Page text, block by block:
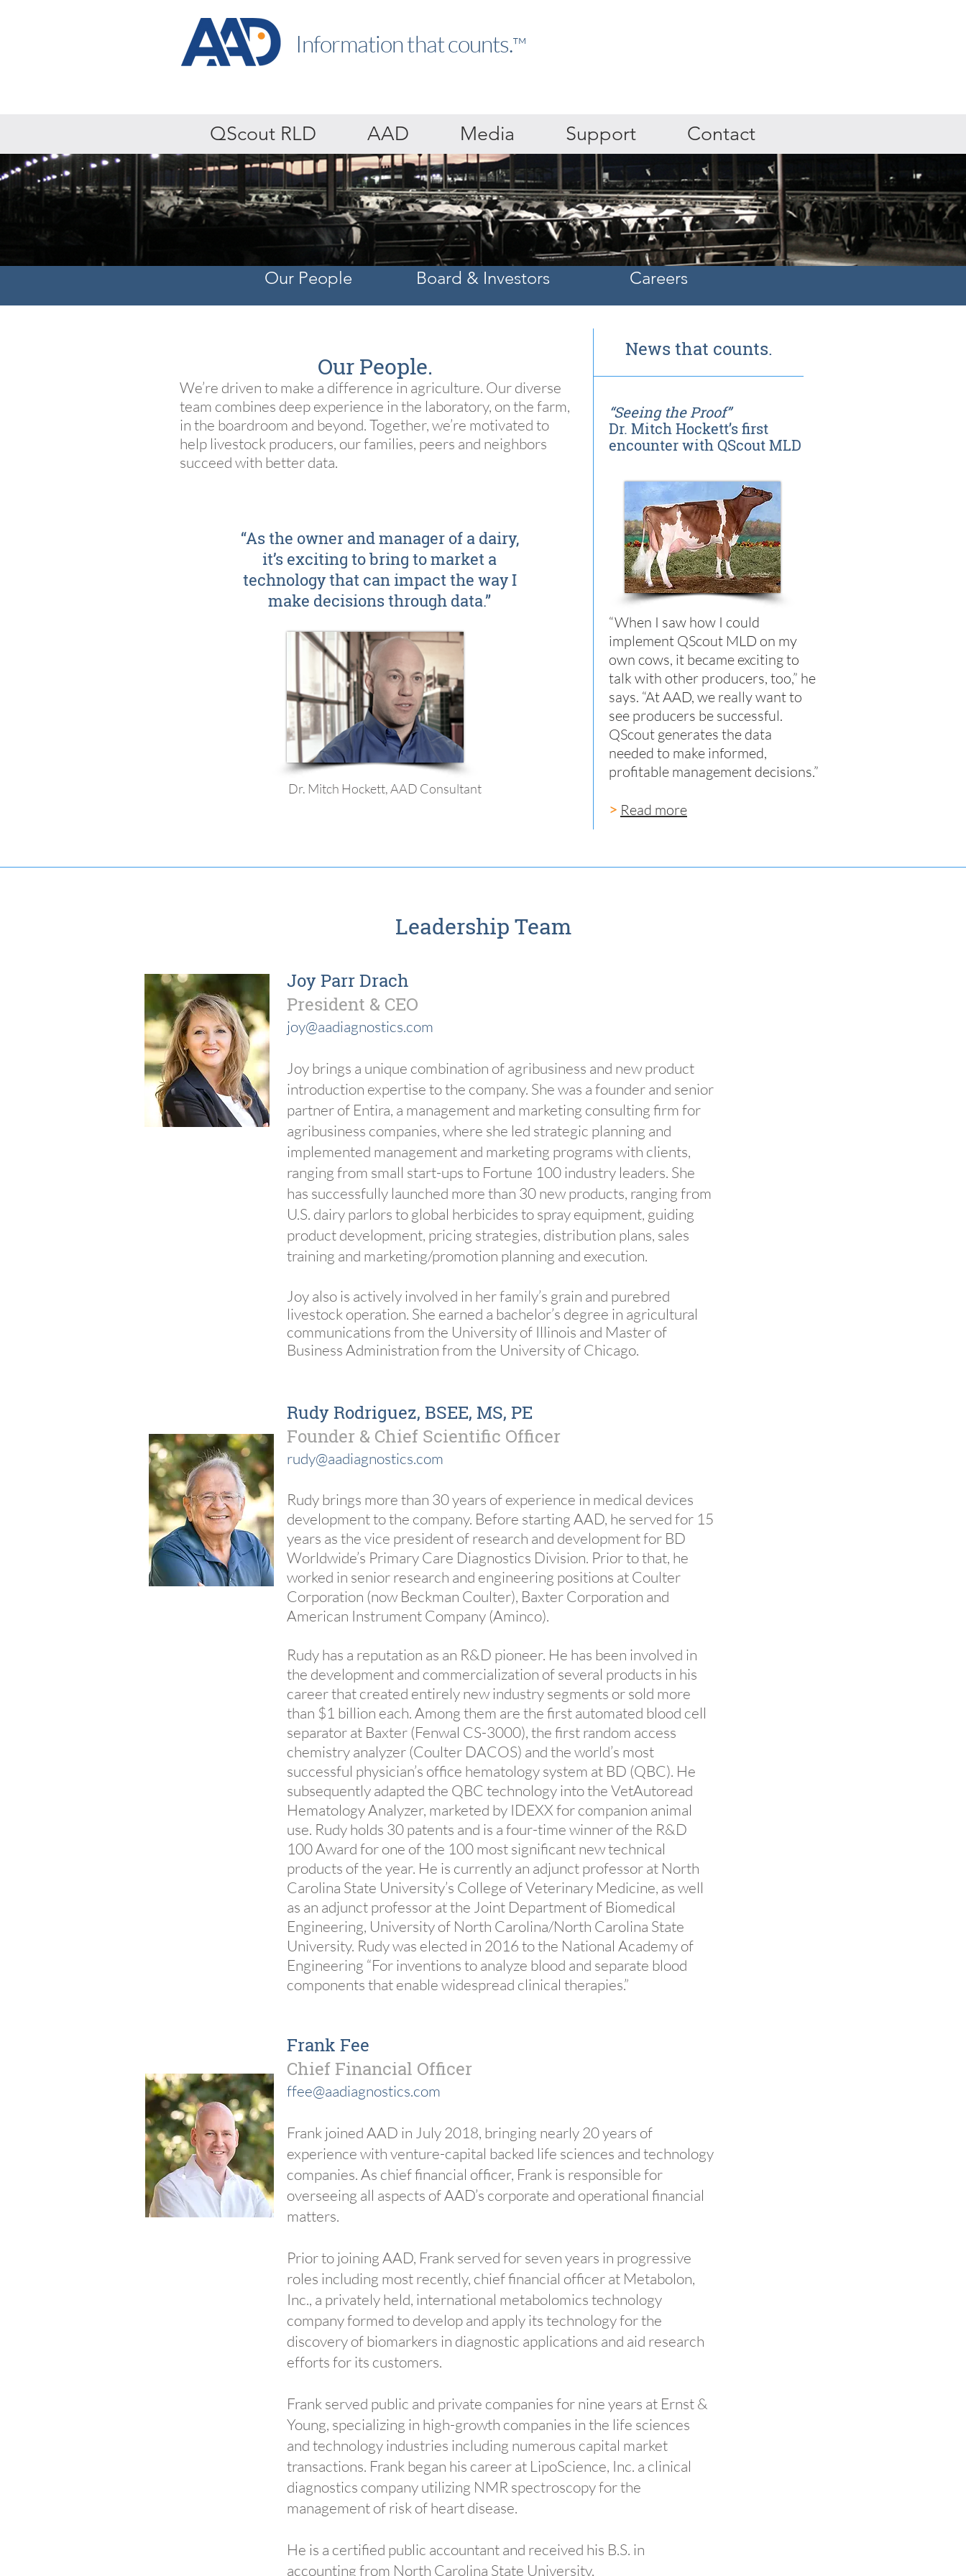
Information that counts.™
QScout RLD AAD Media Support Contact
Our People Board & Investors Careers
Our People.
We’re driven to make a difference in agriculture. Our diverse
team combines deep experience in the laboratory, on the farm,
in the boardroom and beyond. Together, we’re motivated to
help livestock producers, our families, peers and neighbors
succeed with better data.
“As the owner and manager of a dairy,
it’s exciting to bring to market a
technology that can impact the way I
make decisions through data.”
Dr. Mitch Hockett, AAD Consultant
News that counts.
“Seeing the Proof”
Dr. Mitch Hockett’s first
encounter with QScout MLD
“When I saw how I could
implement QScout MLD on my
own cows, it became exciting to
talk with other producers, too,” he
says. “At AAD, we really want to
see producers be successful.
QScout generates the data
needed to make informed,
profitable management decisions.”
> Read more
Leadership Team
Joy Parr Drach
President & CEO
joy@aadiagnostics.com
Joy brings a unique combination of agribusiness and new product
introduction expertise to the company. She was a founder and senior
partner of Entira, a management and marketing consulting firm for
agribusiness companies, where she led strategic planning and
implemented management and marketing programs with clients,
ranging from small start-ups to Fortune 100 industry leaders. She
has successfully launched more than 30 new products, ranging from
U.S. dairy parlors to global herbicides to spray equipment, guiding
product development, pricing strategies, distribution plans, sales
training and marketing/promotion planning and execution.
Joy also is actively involved in her family’s grain and purebred
livestock operation. She earned a bachelor’s degree in agricultural
communications from the University of Illinois and Master of
Business Administration from the University of Chicago.
Rudy Rodriguez, BSEE, MS, PE
Founder & Chief Scientific Officer
rudy@aadiagnostics.com
Rudy brings more than 30 years of experience in medical devices
development to the company. Before starting AAD, he served for 15
years as the vice president of research and development for BD
Worldwide’s Primary Care Diagnostics Division. Prior to that, he
worked in senior research and engineering positions at Coulter
Corporation (now Beckman Coulter), Baxter Corporation and
American Instrument Company (Aminco).
Rudy has a reputation as an R&D pioneer. He has been involved in
the development and commercialization of several products in his
career that created entirely new industry segments or sold more
than $1 billion each. Among them are the first automated blood cell
separator at Baxter (Fenwal CS-3000), the first random access
chemistry analyzer (Coulter DACOS) and the world’s most
successful physician’s office hematology system at BD (QBC). He
subsequently adapted the QBC technology into the VetAutoread
Hematology Analyzer, marketed by IDEXX for companion animal
use. Rudy holds 30 patents and is a four-time winner of the R&D
100 Award for one of the 100 most significant new technical
products of the year. He is currently an adjunct professor at North
Carolina State University’s College of Veterinary Medicine, as well
as an adjunct professor at the Joint Department of Biomedical
Engineering, University of North Carolina/North Carolina State
University. Rudy was elected in 2016 to the National Academy of
Engineering “For inventions to analyze blood and separate blood
components that enable widespread clinical therapies.”
Frank Fee
Chief Financial Officer
ffee@aadiagnostics.com
Frank joined AAD in July 2018, bringing nearly 20 years of
experience with venture-capital backed life sciences and technology
companies. As chief financial officer, Frank is responsible for
overseeing all aspects of AAD’s corporate and operational financial
matters.
Prior to joining AAD, Frank served for seven years in progressive
roles including most recently, chief financial officer at Metabolon,
Inc., a privately held, international metabolomics technology
company formed to develop and apply its technology for the
discovery of biomarkers in diagnostic applications and aid research
efforts for its customers.
Frank served public and private companies for nine years at Ernst &
Young, specializing in high-growth companies in the life sciences
and technology industries including numerous capital market
transactions. Frank began his career at LipoScience, Inc. a clinical
diagnostics company utilizing NMR spectroscopy for the
management of risk of heart disease.
He is a certified public accountant and received his B.S. in
accounting from North Carolina State University.